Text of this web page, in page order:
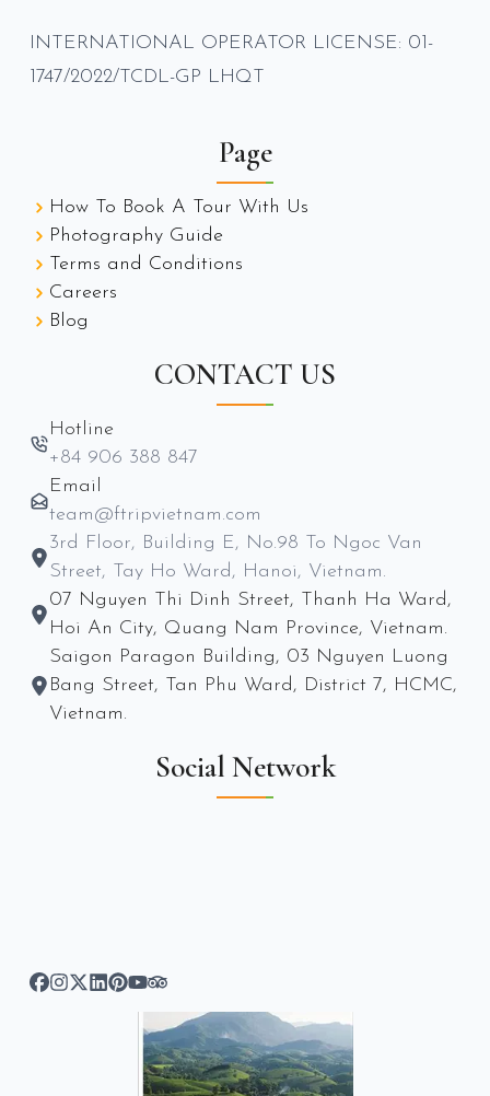
INTERNATIONAL OPERATOR LICENSE: 01-
1747/2022/TCDL-GP LHQT
Page
How To Book A Tour With Us
Photography Guide
Terms and Conditions
Careers
Blog
CONTACT US
Hotline
+84 906 388 847
Email
team@ftripvietnam.com
3rd Floor, Building E, No.98 To Ngoc Van
Street, Tay Ho Ward, Hanoi, Vietnam.
07 Nguyen Thi Dinh Street, Thanh Ha Ward,
Hoi An City, Quang Nam Province, Vietnam.
Saigon Paragon Building, 03 Nguyen Luong
Bang Street, Tan Phu Ward, District 7, HCMC,
Vietnam.
Social Network